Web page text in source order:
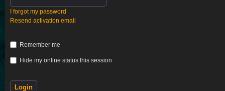
I forgot my password
Resend activation email
Remember me
Hide my online status this session